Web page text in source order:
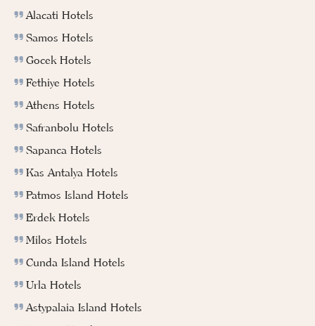
Alacati Hotels
Samos Hotels
Gocek Hotels
Fethiye Hotels
Athens Hotels
Safranbolu Hotels
Sapanca Hotels
Kas Antalya Hotels
Patmos Island Hotels
Erdek Hotels
Milos Hotels
Cunda Island Hotels
Urla Hotels
Astypalaia Island Hotels